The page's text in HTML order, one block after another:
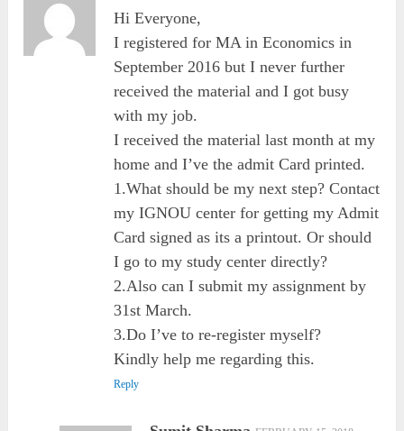
Hi Everyone,
I registered for MA in Economics in
September 2016 but I never further
received the material and I got busy
with my job.
I received the material last month at my
home and I’ve the admit Card printed.
1.What should be my next step? Contact
my IGNOU center for getting my Admit
Card signed as its a printout. Or should
I go to my study center directly?
2.Also can I submit my assignment by
31st March.
3.Do I’ve to re-register myself?
Kindly help me regarding this.
Reply